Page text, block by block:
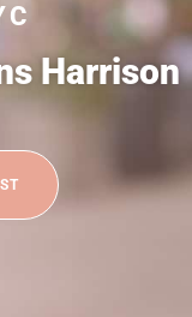
Harrison